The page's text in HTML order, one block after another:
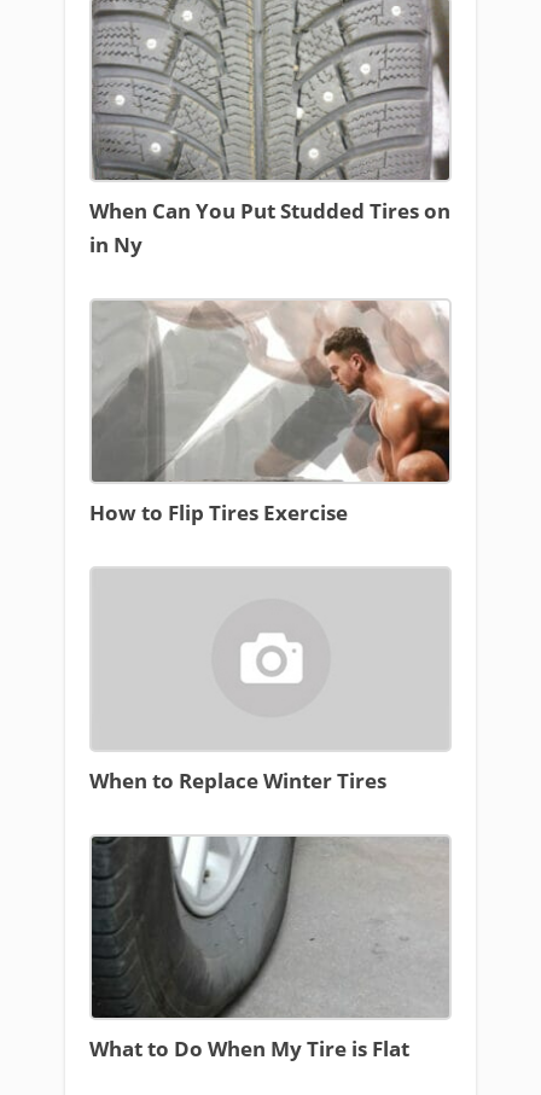
When Can You Put Studded Tires on
in Ny
How to Flip Tires Exercise
When to Replace Winter Tires
What to Do When My Tire is Flat